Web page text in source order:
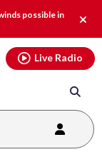
possible in
alert.
Live Radio